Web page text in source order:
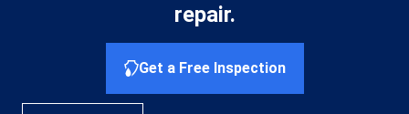
repair.
Get a Free Inspection